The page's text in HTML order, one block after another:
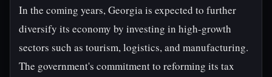
In the coming years, Georgia is expected to further
diversify its economy by investing in high-growth
sectors such as tourism, logistics, and manufacturing.
The government's commitment to reforming its tax